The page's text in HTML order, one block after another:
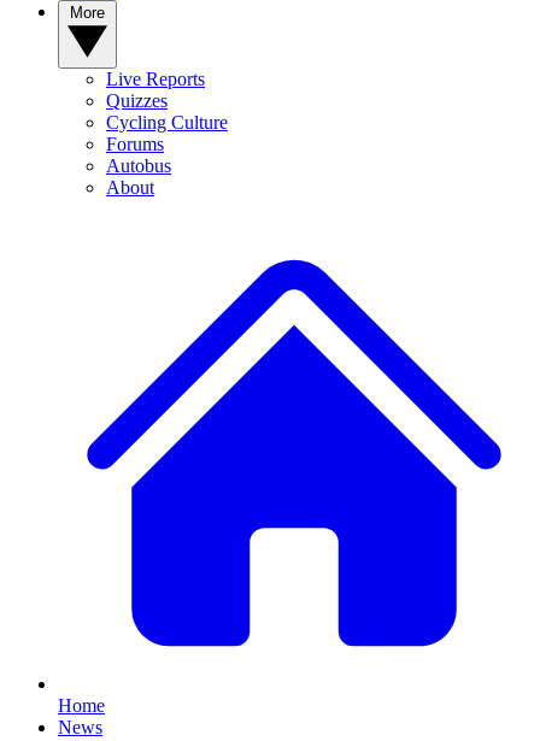
Live Reports
Quizzes
Cycling Culture
Forums
Autobus
About
Home
News